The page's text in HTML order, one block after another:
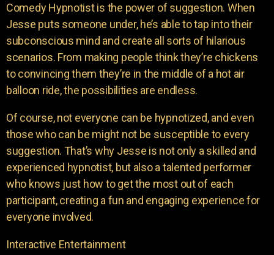
Comedy Hypnotist is the power of suggestion. When
Jesse puts someone under, he’s able to tap into their
subconscious mind and create all sorts of hilarious
scenarios. From making people think they’re chickens
to convincing them they’re in the middle of a hot air
balloon ride, the possibilities are endless.
Of course, not everyone can be hypnotized, and even
those who can be might not be susceptible to every
suggestion. That’s why Jesse is not only a skilled and
experienced hypnotist, but also a talented performer
who knows just how to get the most out of each
participant, creating a fun and engaging experience for
everyone involved.
Interactive Entertainment